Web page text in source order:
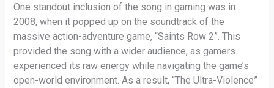
One standout inclusion of the song in gaming was in
2008, when it popped up on the soundtrack of the
massive action-adventure game, “Saints Row 2”. This
provided the song with a wider audience, as gamers
experienced its raw energy while navigating the game’s
open-world environment. As a result, “The Ultra-Violence”